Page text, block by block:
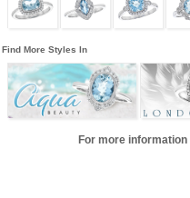
Find More Styles In
For more